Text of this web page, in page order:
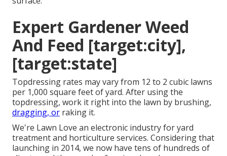
Expert Gardener Weed
And Feed [target:city],
[target:state]
Topdressing rates may vary from 12 to 2 cubic lawns
per 1,000 square feet of yard. After using the
topdressing, work it right into the lawn by brushing,
dragging, or raking it.
We're Lawn Love an electronic industry for yard
treatment and horticulture services. Considering that
launching in 2014, we now have tens of hundreds of